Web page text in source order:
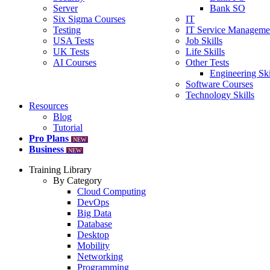
Server
Six Sigma Courses
Testing
USA Tests
UK Tests
AI Courses
Bank SO
IT
IT Service
Job Skills
Life Skills
Other Tests
Engineering
Software Courses
Technology Skills
Resources
Blog
Tutorial
Pro Plans
NEW
Business NEW
Training Library
By Category
Cloud Computing
DevOps
Big Data
Database
Desktop
Mobility
Networking
Programming